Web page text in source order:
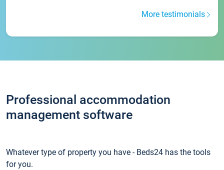
More testimonials
Professional accommodation
management software
Whatever type of property you have - Beds24 has the tools
for you.